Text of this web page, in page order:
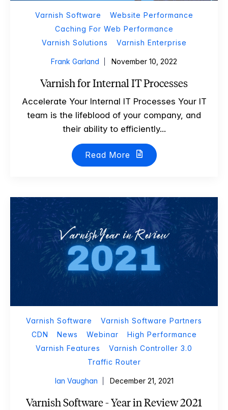
Varnish Software
Website Performance
Caching For Web Performance
Varnish Solutions
Varnish Enterprise
Frank Garland November 10, 2022
Varnish for Internal IT Processes
Accelerate Your Internal IT Processes Your IT
team is the lifeblood of your company, and
their ability to efficiently...
Read More
Varnish Software
Varnish Software Partners
CDN
News Webinar
High Performance
Varnish Features
Varnish Controller 3.0
Traffic Router
Ian Vaughan December 21, 2021
Varnish Software - Year in Review 2021